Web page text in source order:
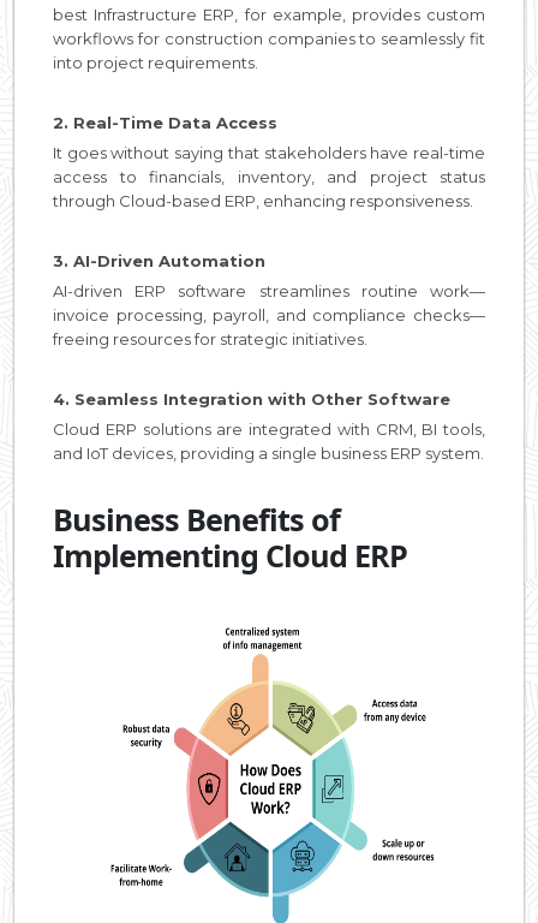
best Infrastructure ERP, for example, provides custom
workflows for construction companies to seamlessly fit
into project requirements.
2. Real-Time Data Access
It goes without saying that stakeholders have real-time
access to financials, inventory, and project status
through Cloud-based ERP, enhancing responsiveness.
3. AI-Driven Automation
AI-driven ERP software streamlines routine work—
invoice processing, payroll, and compliance checks—
freeing resources for strategic initiatives.
4. Seamless Integration with Other Software
Cloud ERP solutions are integrated with CRM, BI tools,
and IoT devices, providing a single business ERP system.
Business Benefits of
Implementing Cloud ERP